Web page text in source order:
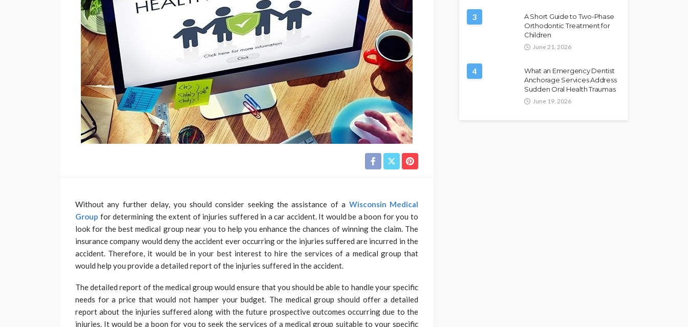
Without any further delay, you should consider seeking the assistance of a Wisconsin Medical
Group for determining the extent of injuries suffered in a car accident. It would be a boon for you to
look for the best medical group near you to help you enhance the chances of winning the claim. The
insurance company would deny the accident ever occurring or the injuries suffered are incurred in the
accident. Therefore, it would be in your best interest to hire the services of a medical group that
would help you provide a detailed report of the injuries suffered in the accident.
The detailed report of the medical group would ensure that you should be able to handle your specific
needs for a price that would not hamper your budget. The medical group should offer a detailed
report about the injuries suffered along with the future prospective outcomes occurring due to the
injuries. It would be a boon for you to seek the services of a medical group suitable to your specific
3
A Short Guide to Two-Phase
Orthodontic Treatment for
Children
June 21, 2026
4
What an Emergency Dentist
Anchorage Services Address
Sudden Oral Health Traumas
June 19, 2026